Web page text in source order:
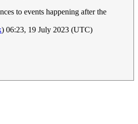
to events happening after the
) 06:23, 19 July 2023 (UTC)